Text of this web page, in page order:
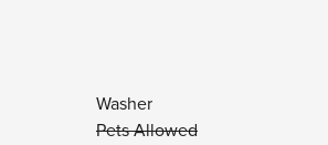
Washer
Pets Allowed